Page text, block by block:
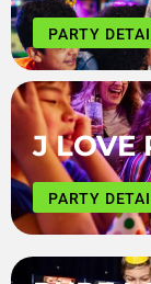
PARTY
J LOVE
PARTY